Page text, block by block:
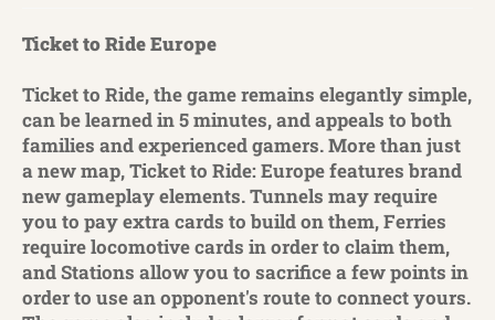
Ticket to Ride Europe
Ticket to Ride, the game remains elegantly simple,
can be learned in 5 minutes, and appeals to both
families and experienced gamers. More than just
a new map, Ticket to Ride: Europe features brand
new gameplay elements. Tunnels may require
you to pay extra cards to build on them, Ferries
require locomotive cards in order to claim them,
and Stations allow you to sacrifice a few points in
order to use an opponent's route to connect yours.